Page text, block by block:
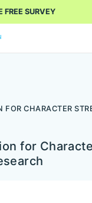
FREE SURVEY
FOR CHARACTER
for